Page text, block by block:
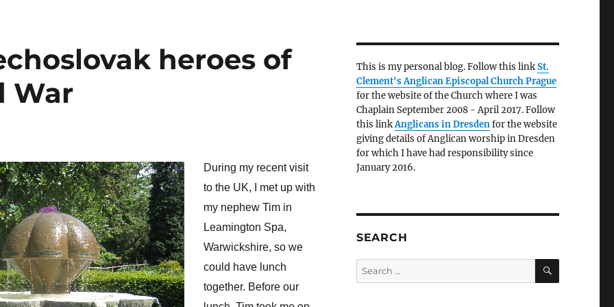
heroes of
War
During my recent visit
to the UK, I met up with
my nephew Tim in
Leamington Spa,
Warwickshire, so we
could have lunch
together. Before our
This is my personal blog. Follow this linkSt.
Clement's Anglican Episcopal Church Prague
for the website of the Church where I was
Chaplain September 2008 - April 2017. Follow
this linkAnglicans in Dresdenfor the website
giving details of Anglican worship in Dresden
for which I have had responsibility since
January 2016.
SEARCH
Search
for:
SEARCH